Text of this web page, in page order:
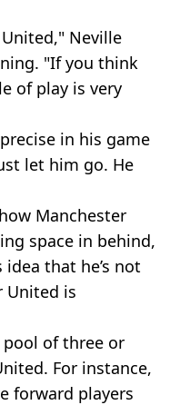
Neville
"If you think
of play is very
in his game
let him go. He
Manchester
space in behind,
that he’s not
United is
pool of three or
For instance,
forward players